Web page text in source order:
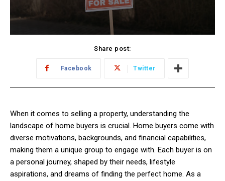
Share post:
Facebook Twitter
When it comes to selling a property, understanding the
landscape of home buyers is crucial. Home buyers come with
diverse motivations, backgrounds, and financial capabilities,
making them a unique group to engage with. Each buyer is on
a personal journey, shaped by their needs, lifestyle
aspirations, and dreams of finding the perfect home. As a